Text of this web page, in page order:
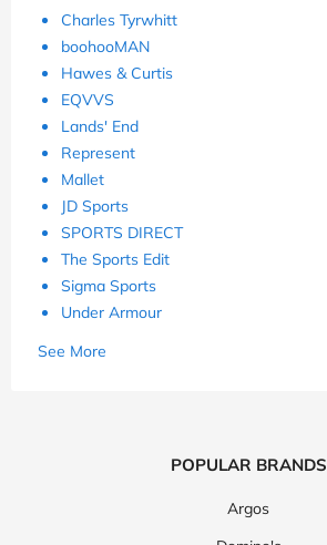
Charles Tyrwhitt
boohooMAN
Hawes & Curtis
EQVVS
Lands' End
Represent
Mallet
JD Sports
SPORTS DIRECT
The Sports Edit
Sigma Sports
Under Armour
See More
POPULAR BRANDS
Argos